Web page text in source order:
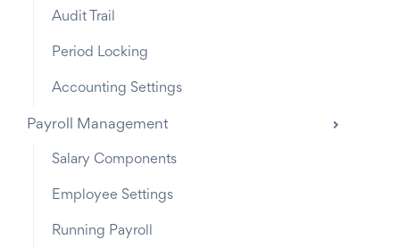
Audit Trail
Period Locking
Accounting Settings
Payroll Management
Salary Components
Employee Settings
Running Payroll